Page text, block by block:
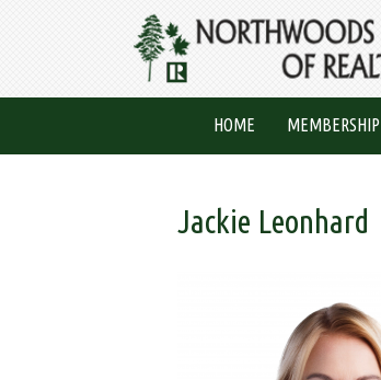
HOME MEMBERSHIP
Jackie Leonhard